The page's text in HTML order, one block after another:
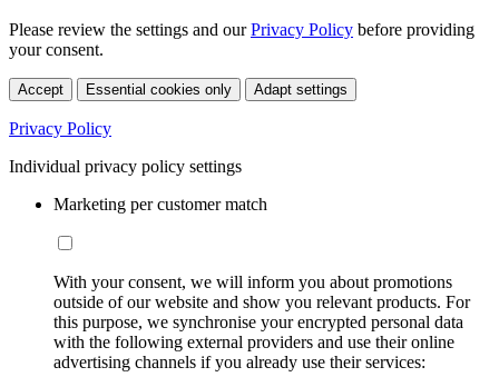
Please review the settings and ourPrivacy Policy before providing
your consent.
Accept Essential cookies only Adapt settings
Privacy Policy
Individual privacy policy settings
Marketing per customer match
With your consent, we will inform you about promotions
outside of our website and show you relevant products. For
this purpose, we synchronise your encrypted personal data
with the following external providers and use their online
advertising channels if you already use their services: